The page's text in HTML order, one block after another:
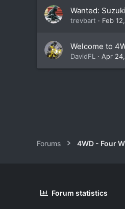
Wanted:
trevbart Feb
Welcome to
DavidFL Apr
Forums 4WD - Four
Forum statistics